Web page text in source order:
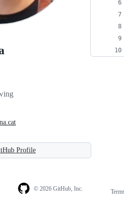
Profile
© 2026 GitHub, Inc.